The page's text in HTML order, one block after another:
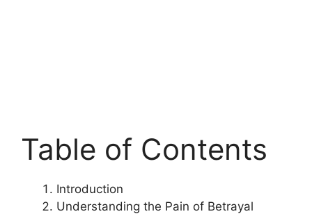
Table of Contents
Introduction
Understanding the Pain of Betrayal